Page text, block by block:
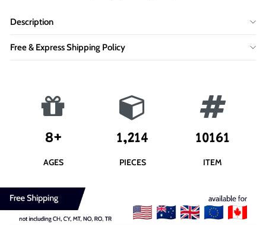
Description
Free & Express Shipping Policy
8+
AGES
1,214
PIECES
10161
ITEM